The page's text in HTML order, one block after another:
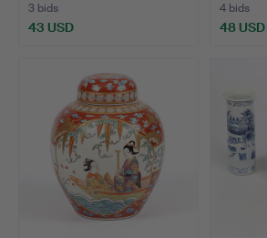
3 bids
43 USD
4 bids
48 USD